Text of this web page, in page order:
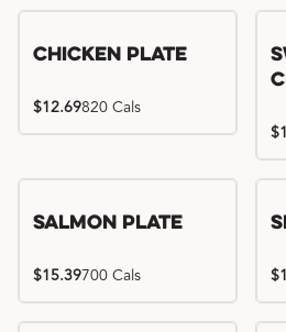
Chicken Plate
$12.69820 Cals
Salmon Plate
$15.39700 Cals